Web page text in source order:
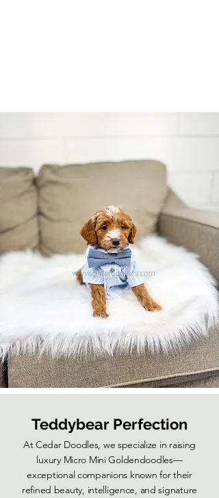
Teddybear Perfection
At Cedar Doodles, we specialize in raising
luxury Micro Mini Goldendoodles—
exceptional companions known for their
refined beauty, intelligence, and signature